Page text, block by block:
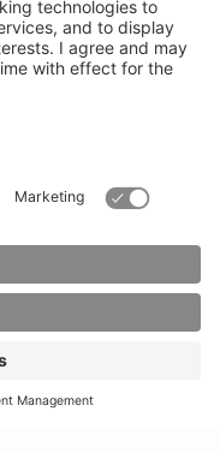
Site planImprint